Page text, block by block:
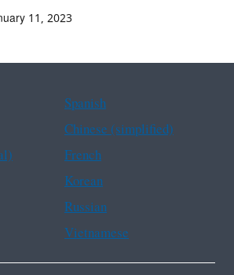
11, 2023
Spanish
Chinese (simplified)
French
Korean
Russian
Vietnamese